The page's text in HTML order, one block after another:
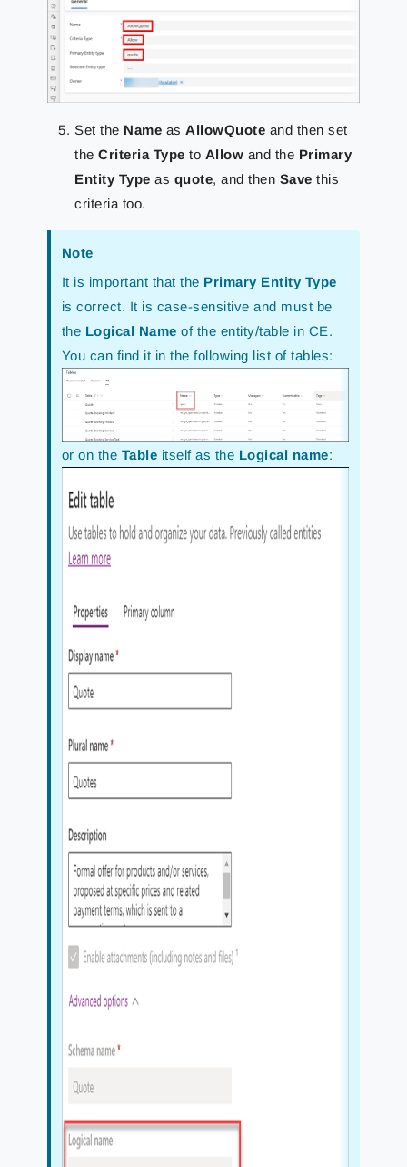
Set the Name as AllowQuote and then set
theCriteria Type to Allow and the Primary
Entity Type as quote, and then Save this
criteria too.
Note
It is important that the Primary Entity Type
is correct. It is case-sensitive and must be
the Logical Name of the entity/table in CE.
You can find it in the following list of tables:
or on the Table itself as the Logical name: